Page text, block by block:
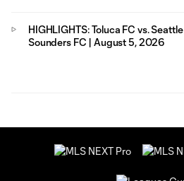
HIGHLIGHTS: Toluca FC vs. Seattle
Sounders FC | August 5, 2026